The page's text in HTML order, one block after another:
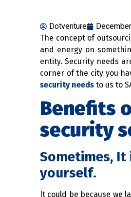
Dotventure
The concept of
and energy on
entity. Security needs
corner of the city you
security needs to us to
Benefits
security
Sometimes,
yourself.
It could be because we